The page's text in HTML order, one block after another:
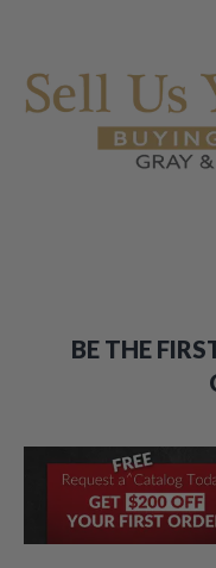
BE THE